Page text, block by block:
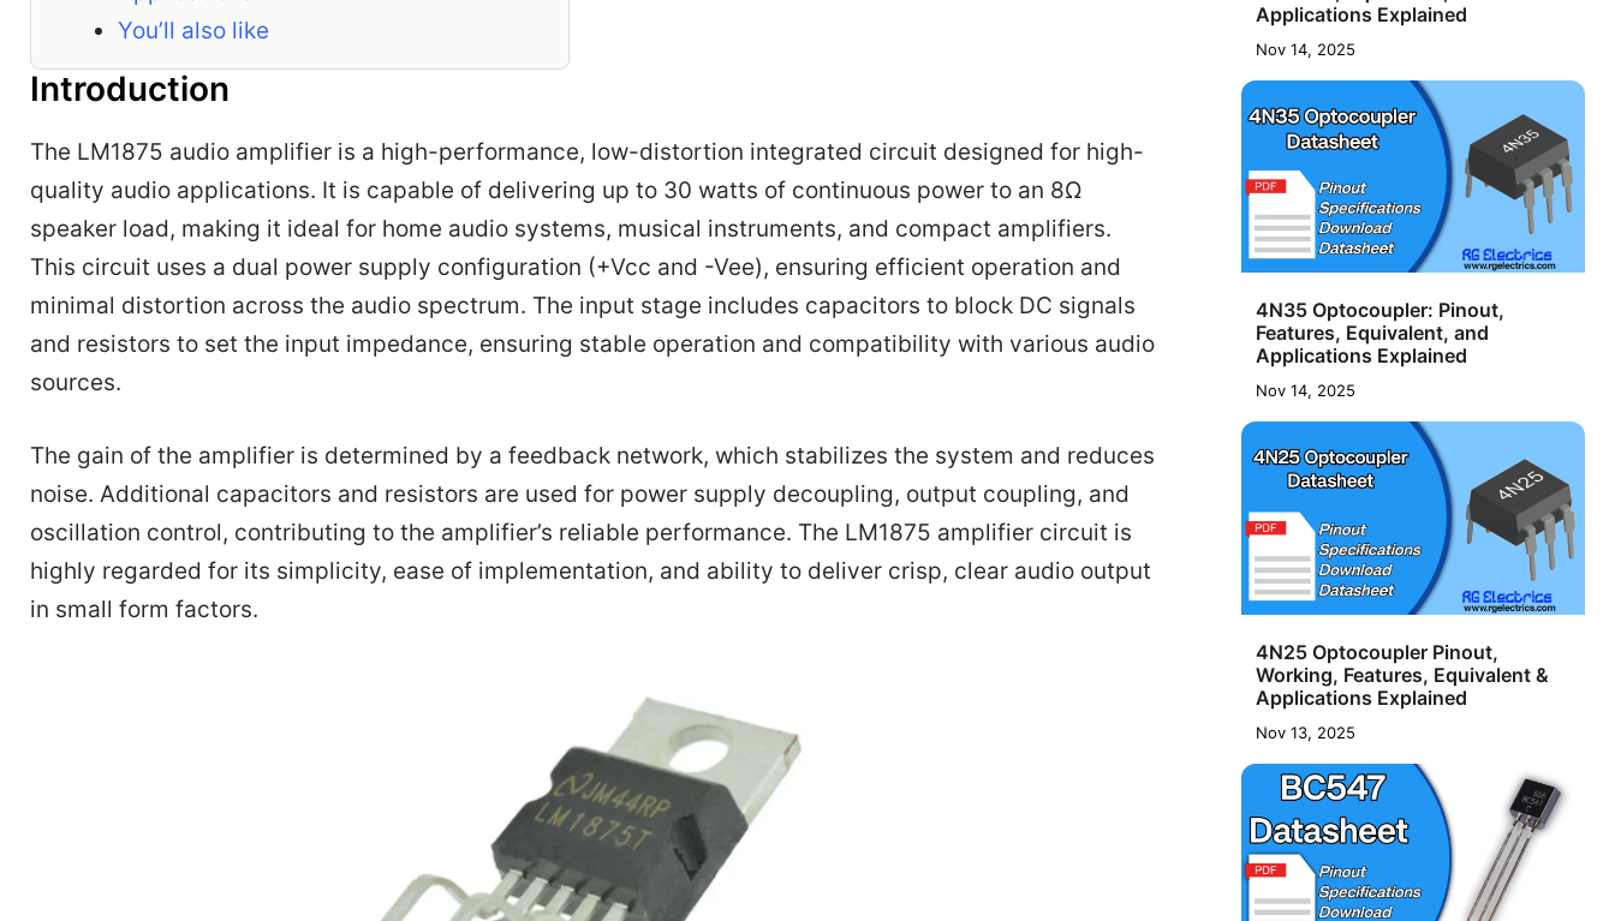
You’ll also like
Introduction
The LM1875 audio amplifier is a high-performance, low-distortion integrated circuit designed for high-
quality audio applications. It is capable of delivering up to 30 watts of continuous power to an 8Ω
speaker load, making it ideal for home audio systems, musical instruments, and compact amplifiers.
This circuit uses a dual power supply configuration (+Vcc and -Vee), ensuring efficient operation and
minimal distortion across the audio spectrum. The input stage includes capacitors to block DC signals
and resistors to set the input impedance, ensuring stable operation and compatibility with various audio
sources.
The gain of the amplifier is determined by a feedback network, which stabilizes the system and reduces
noise. Additional capacitors and resistors are used for power supply decoupling, output coupling, and
oscillation control, contributing to the amplifier’s reliable performance. The LM1875 amplifier circuit is
highly regarded for its simplicity, ease of implementation, and ability to deliver crisp, clear audio output
in small form factors.
Applications Explained
Nov 14, 2025
4N35 Optocoupler: Pinout,
Features, Equivalent, and
Applications Explained
Nov 14, 2025
4N25 Optocoupler Pinout,
Working, Features, Equivalent &
Applications Explained
Nov 13, 2025